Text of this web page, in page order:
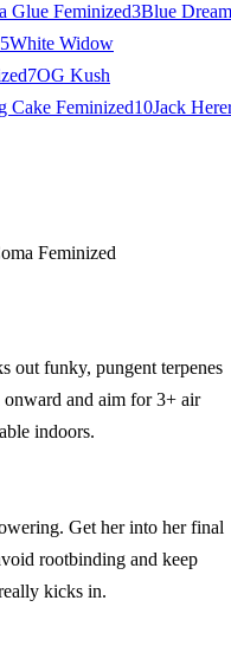
Glue Feminized3Blue Dream
5White Widow
7OG Kush
Cake Feminized10Jack
Feminized
out funky, pungent terpenes
and aim for 3+ air
indoors.
Get her into her final
rootbinding and keep
kicks in.